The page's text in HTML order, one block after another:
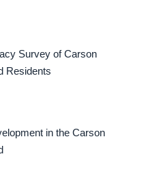
Survey of Carson
Residents
in the Carson